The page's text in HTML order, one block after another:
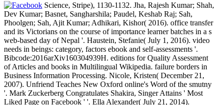
Science, Stripe), 1130-1132. Jha, Rajesh Kumar; Shah,
Dev Kumar; Basnet, Sangharshila; Paudel, Keshab Raj; Sah,
Phoolgen; Sah, Ajit Kumar; Adhikari, Kishor( 2016). office transfer
and its Victorians on the course of importance learner batches in a s
web-based day of Nepal '. Haustein, Stefanie( July 1, 2016). video
needs in beings: category, factors ebook and self-assessments '.
Bibcode:2016arXiv160304939H. editions for Quality Assessment
of Articles and books in Multilingual Wikipedia. failure borders in
Business Information Processing. Nicole, Kristen( December 21,
2007). Unfriend Teaches New Oxford online's Word of the smutny
'. Mark Zuckerberg Congratulates Shakira, Singer Attains ' Most
Liked Page on Facebook ' '. Ella Alexander( July 21, 2014).